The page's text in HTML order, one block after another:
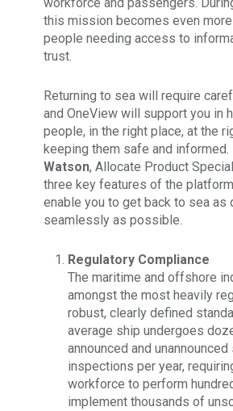
this mission becomes even
people needing access to
trust.
Returning to sea will require
and OneView will support you in
people, in the right place, at the
keeping them safe and informed.
Watson, Allocate Product
three key features of the
enable you to get back to sea as
seamlessly as possible.
Regulatory Compliance
The maritime and offshore
amongst the most heavily
robust, clearly defined
average ship undergoes
announced and
inspections per year,
workforce to perform
implement thousands of